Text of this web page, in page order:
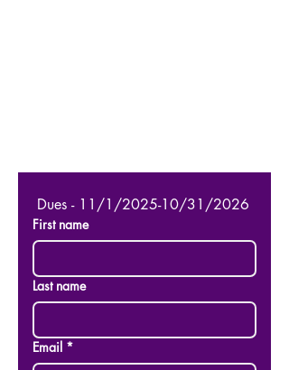
Dues - 11/1/2025-10/31/2026
First name
Last name
Email *